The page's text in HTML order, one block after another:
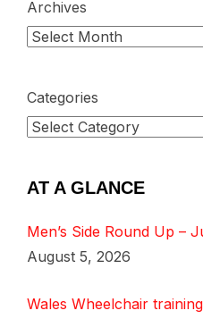
Archives
Categories
AT A GLANCE
Men’s Side Round Up –
August 5, 2026
Wales Wheelchair